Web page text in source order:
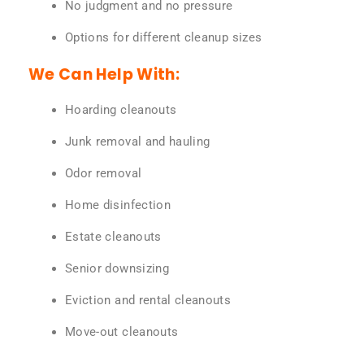
No judgment and no pressure
Options for different cleanup sizes
We Can Help With:
Hoarding cleanouts
Junk removal and hauling
Odor removal
Home disinfection
Estate cleanouts
Senior downsizing
Eviction and rental cleanouts
Move-out cleanouts